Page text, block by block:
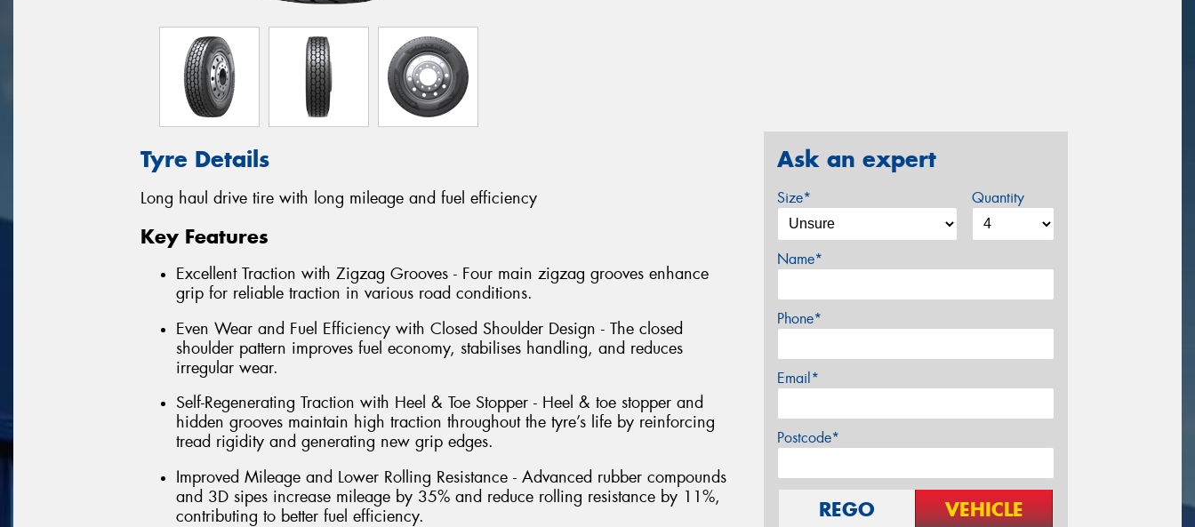
Tyre Details
Long haul drive tire with long mileage and fuel efficiency
Key Features
Excellent Traction with Zigzag Grooves - Four main zigzag grooves enhance
grip for reliable traction in various road conditions.
Even Wear and Fuel Efficiency with Closed Shoulder Design - The closed
shoulder pattern improves fuel economy, stabilises handling, and reduces
irregular wear.
Self-Regenerating Traction with Heel & Toe Stopper - Heel & toe stopper and
hidden grooves maintain high traction throughout the tyre’s life by reinforcing
tread rigidity and generating new grip edges.
Improved Mileage and Lower Rolling Resistance - Advanced rubber compounds
and 3D sipes increase mileage by 35% and reduce rolling resistance by 11%,
contributing to better fuel efficiency.
Ask an expert
Size* Quantity
Name*
Phone*
Email*
Postcode*
REGO VEHICLE